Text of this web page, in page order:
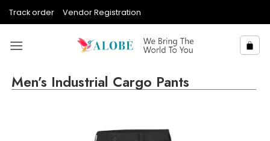
Track order Vendor Registration
Men’s Industrial Cargo Pants